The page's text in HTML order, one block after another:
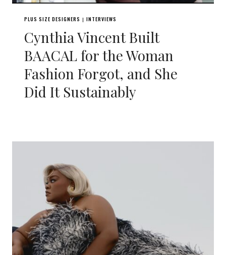
PLUS SIZE DESIGNERS | INTERVIEWS
Cynthia Vincent Built
BAACAL for the Woman
Fashion Forgot, and She
Did It Sustainably